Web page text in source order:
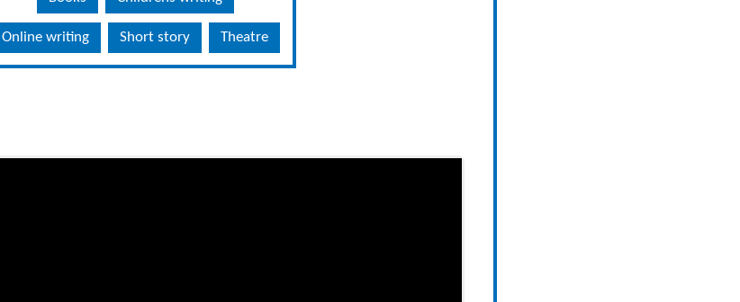
Online writing Short story Theatre